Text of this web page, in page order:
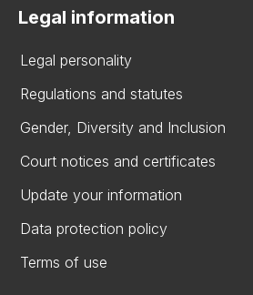
Legal information
Legal personality
Regulations and statutes
Gender, Diversity and Inclusion
Court notices and certificates
Update your information
Data protection policy
Terms of use